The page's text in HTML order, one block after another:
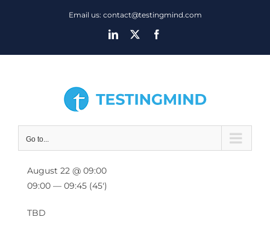
Email us: contact@testingmind.com
LinkedIn
Go to...
August 22 @ 09:00
09:00 — 09:45 (45′)
TBD